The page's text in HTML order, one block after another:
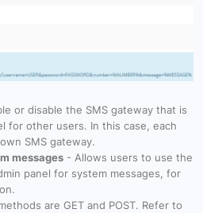
or disable the SMS gateway that is
for other users. In this case, each
SMS gateway.
messages - Allows users to use the
panel for system messages, for
are GET and POST. Refer to